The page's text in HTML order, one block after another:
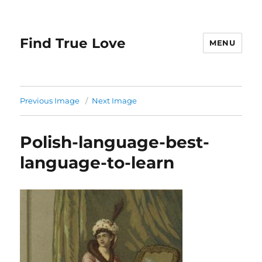
Find True Love MENU
Previous Image Next Image
Polish-language-best-
language-to-learn